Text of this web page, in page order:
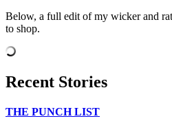
Below, a full edit of my wicker and
to shop.
Recent Stories
THE PUNCH LIST